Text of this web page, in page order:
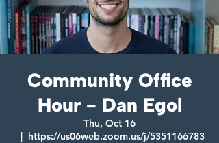
Community Office
Hour - Dan Egol
Thu, Oct 16
  |
https://us06web.zoom.us/j/5351166783